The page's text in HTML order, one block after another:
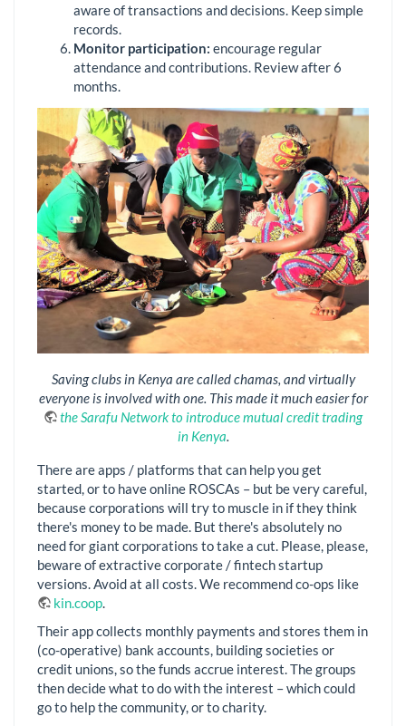
aware of transactions and decisions. Keep simple
records.
Monitor participation: encourage regular
attendance and contributions. Review after 6
months.
Saving clubs in Kenya are called chamas, and virtually
everyone is involved with one. This made it much easier for
the Sarafu Network to introduce mutual credit trading
in Kenya.
There are apps / platforms that can help you get
started, or to have online ROSCAs – but be very careful,
because corporations will try to muscle in if they think
there's money to be made. But there's absolutely no
need for giant corporations to take a cut. Please, please,
beware of extractive corporate / fintech startup
versions. Avoid at all costs. We recommend co-ops like
kin.coop
Their app collects monthly payments and stores them in
(co-operative) bank accounts, building societies or
credit unions, so the funds accrue interest. The groups
then decide what to do with the interest – which could
go to help the community, or to charity.